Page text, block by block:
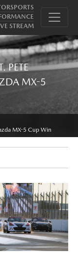
STREAM
PETE
MX-5
MX-5 Cup Win